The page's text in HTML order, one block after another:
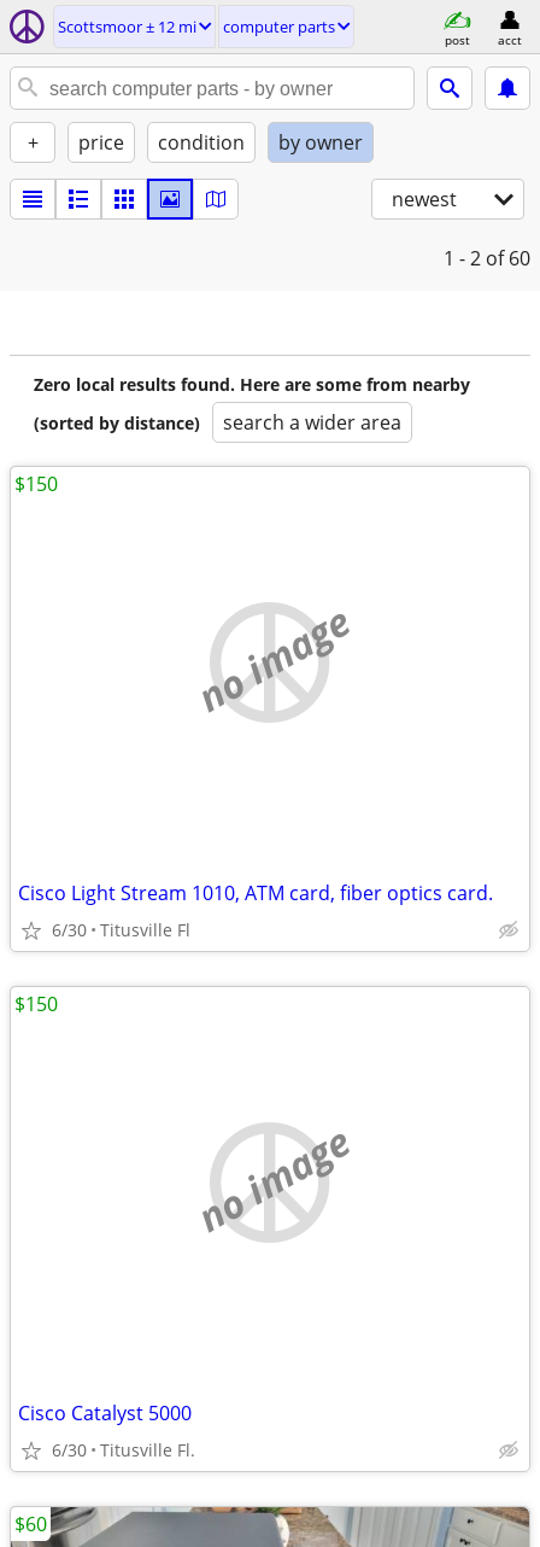
Scottsmoor ± 12 mi computer parts
post acct
+ price condition by owner
newest
1 - 2 of 60
Zero local results found. Here are some from nearby
(sorted by distance)
search a wider area
no image
Cisco Light Stream 1010, ATM card, fiber optics card.
6/30 Titusville Fl
$150
no image
Cisco Catalyst 5000
6/30 Titusville Fl.
$150
$60